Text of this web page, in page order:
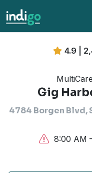
4.9 |
Gig
4784 Borgen Blvd,
8:00 AM